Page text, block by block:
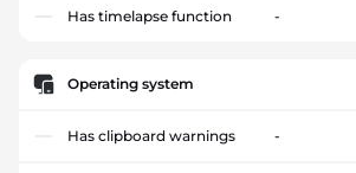
Has timelapse function -
Operating system
Has clipboard warnings -